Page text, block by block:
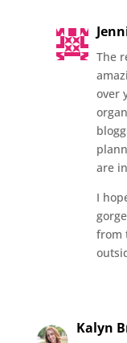
The
over
are
I
from
Kalyn